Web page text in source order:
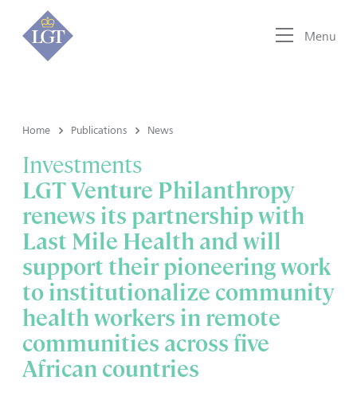
Menu
Home Publications News
Investments
LGT Venture Philanthropy
renews its partnership with
Last Mile Health and will
support their pioneering work
to institutionalize community
health workers in remote
communities across five
African countries